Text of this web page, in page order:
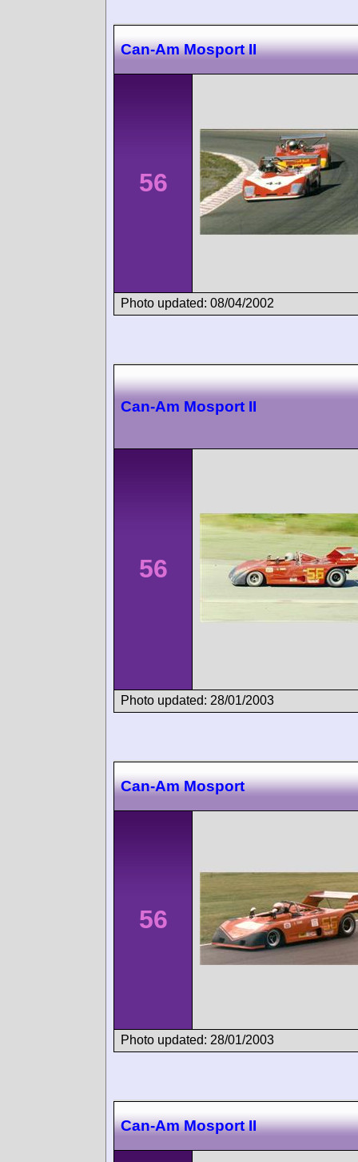
Can-Am Mosport II
56
Photo updated: 08/04/2002
Can-Am Mosport II
56
Photo updated: 28/01/2003
Can-Am Mosport
56
Photo updated: 28/01/2003
Can-Am Mosport II